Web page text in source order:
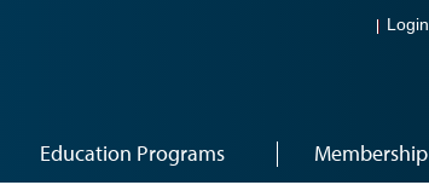
Login
Education Programs Membership